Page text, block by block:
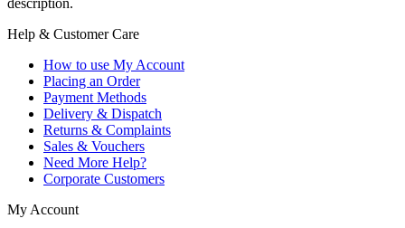
Help & Customer Care
How to use My Account
Placing an Order
Payment Methods
Delivery & Dispatch
Returns & Complaints
Sales & Vouchers
Need More Help?
Corporate Customers
My Account